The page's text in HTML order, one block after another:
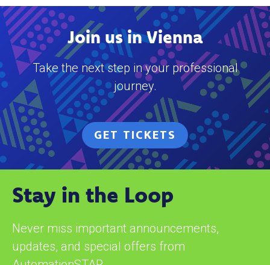
Join us in Vienna
Take the next step in your professional
journey.
GET TICKETS
Stay in the Loop
Never miss important announcements,
updates, and special offers from